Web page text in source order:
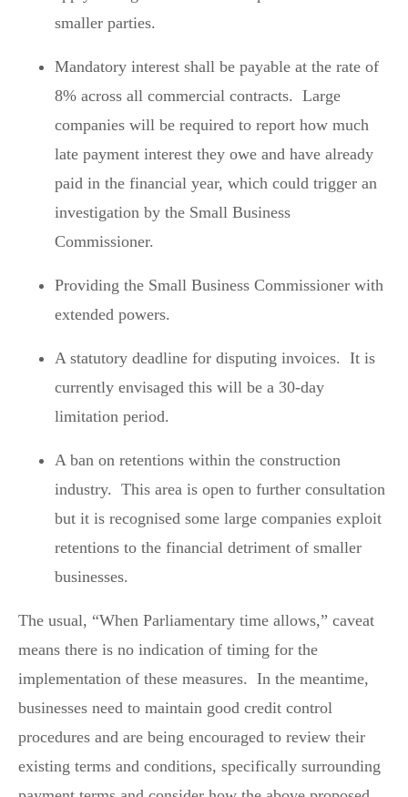
smaller parties.
Mandatory interest shall be payable at the rate of
8% across all commercial contracts. Large
companies will be required to report how much
late payment interest they owe and have already
paid in the financial year, which could trigger an
investigation by the Small Business
Commissioner.
Providing the Small Business Commissioner with
extended powers.
A statutory deadline for disputing invoices. It is
currently envisaged this will be a 30-day
limitation period.
A ban on retentions within the construction
industry. This area is open to further consultation
but it is recognised some large companies exploit
retentions to the financial detriment of smaller
businesses.
The usual, “When Parliamentary time allows,” caveat
means there is no indication of timing for the
implementation of these measures. In the meantime,
businesses need to maintain good credit control
procedures and are being encouraged to review their
existing terms and conditions, specifically surrounding